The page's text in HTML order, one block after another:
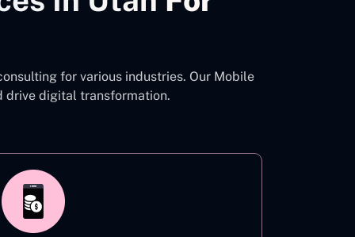
for various industries. Our Mobile
drive digital transformation.